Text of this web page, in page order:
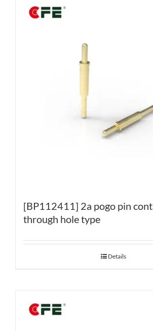
[BP112411] 2a pogo pin
through hole type
Details